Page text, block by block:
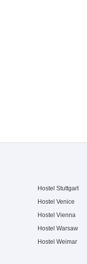
Hostel Stuttgart
Hostel Venice
Hostel Vienna
Hostel Warsaw
Hostel Weimar